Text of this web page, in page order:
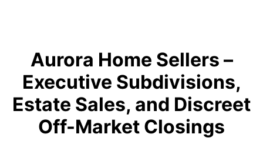
Aurora Home Sellers –
Executive Subdivisions,
Estate Sales, and Discreet
Off-Market Closings